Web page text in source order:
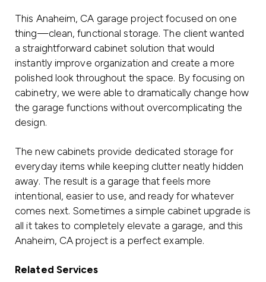
This Anaheim, CA garage project focused on one
thing—clean, functional storage. The client wanted
a straightforward cabinet solution that would
instantly improve organization and create a more
polished look throughout the space. By focusing on
cabinetry, we were able to dramatically change how
the garage functions without overcomplicating the
design.
The new cabinets provide dedicated storage for
everyday items while keeping clutter neatly hidden
away. The result is a garage that feels more
intentional, easier to use, and ready for whatever
comes next. Sometimes a simple cabinet upgrade is
all it takes to completely elevate a garage, and this
Anaheim, CA project is a perfect example.
Related Services